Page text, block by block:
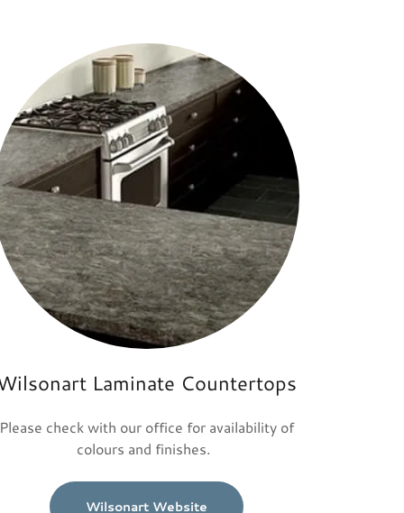
Laminate Countertops
Please check with our office for availability of
colours and finishes.
Wilsonart Website